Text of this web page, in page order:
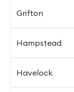
Grifton
Hampstead
Havelock